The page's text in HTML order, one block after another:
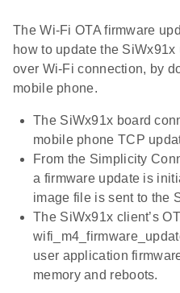
The Wi-Fi OTA firmware
how to update the
over Wi-Fi connection, by
mobile phone.
The SiWx91x board
mobile phone TCP
From the Simplicity
a firmware update is
image file is sent to the
The SiWx91x client’s
user application
memory and reboots.